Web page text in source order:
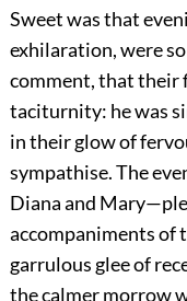
Sweet was that
exhilaration, were
comment, that their
taciturnity: he was
in their glow of
sympathise. The
Diana and
accompaniments of
garrulous glee of
the calmer morrow